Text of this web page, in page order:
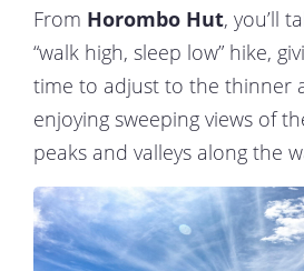
From Horombo Hut, you’ll
“walk high, sleep low” hike,
time to adjust to the thinner
enjoying sweeping views of
peaks and valleys along the